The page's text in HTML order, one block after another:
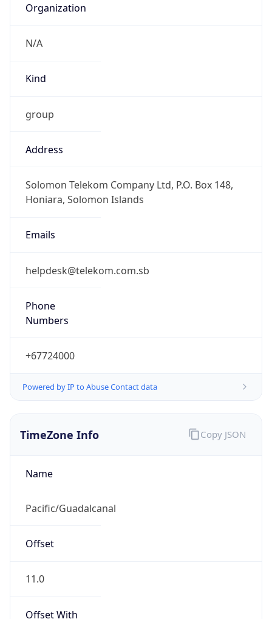
Organization
N/A
Kind
group
Address
Solomon Telekom Company Ltd, P.O. Box 148,
Honiara, Solomon Islands
Emails
helpdesk@telekom.com.sb
Phone
Numbers
+67724000
Powered by IP to Abuse Contact data
TimeZone Info
Name
Pacific/Guadalcanal
Offset
11.0
Offset With
Copy JSON